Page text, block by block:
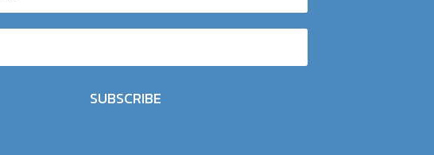
SUBSCRIBE